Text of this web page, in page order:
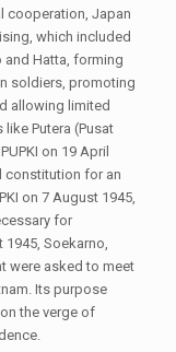
cooperation, Japan
which included
Hatta, forming
soldiers, promoting
allowing limited
Putera (Pusat
on 19 April
constitution for an
on 7 August 1945,
for
Soekarno,
were asked to meet
Its purpose
the verge of